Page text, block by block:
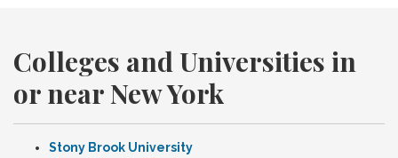
Colleges and Universities in
or near New York
Stony Brook University